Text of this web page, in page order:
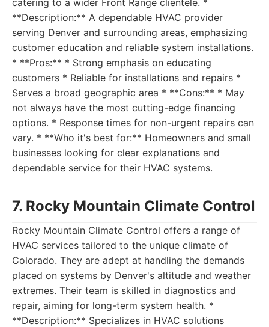
catering to a wider Front Range clientele. *
**Description:** A dependable HVAC provider
serving Denver and surrounding areas, emphasizing
customer education and reliable system installations.
* **Pros:** * Strong emphasis on educating
customers * Reliable for installations and repairs *
Serves a broad geographic area * **Cons:** * May
not always have the most cutting-edge financing
options. * Response times for non-urgent repairs can
vary. * **Who it's best for:** Homeowners and small
businesses looking for clear explanations and
dependable service for their HVAC systems.
7. Rocky Mountain Climate Control
Rocky Mountain Climate Control offers a range of
HVAC services tailored to the unique climate of
Colorado. They are adept at handling the demands
placed on systems by Denver's altitude and weather
extremes. Their team is skilled in diagnostics and
repair, aiming for long-term system health. *
**Description:** Specializes in HVAC solutions